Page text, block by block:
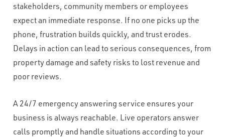
stakeholders, community members or employees
expect an immediate response. If no one picks up the
phone, frustration builds quickly, and trust erodes.
Delays in action can lead to serious consequences, from
property damage and safety risks to lost revenue and
poor reviews.
A 24/7 emergency answering service ensures your
business is always reachable. Live operators answer
calls promptly and handle situations according to your